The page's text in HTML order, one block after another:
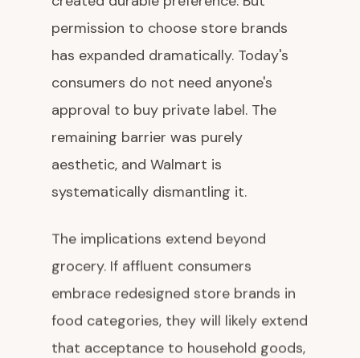
permission to choose store brands
has expanded dramatically. Today's
consumers do not need anyone's
approval to buy private label. The
remaining barrier was purely
aesthetic, and Walmart is
systematically dismantling it.
The implications extend beyond
grocery. If affluent consumers
embrace redesigned store brands in
food categories, they will likely extend
that acceptance to household goods,